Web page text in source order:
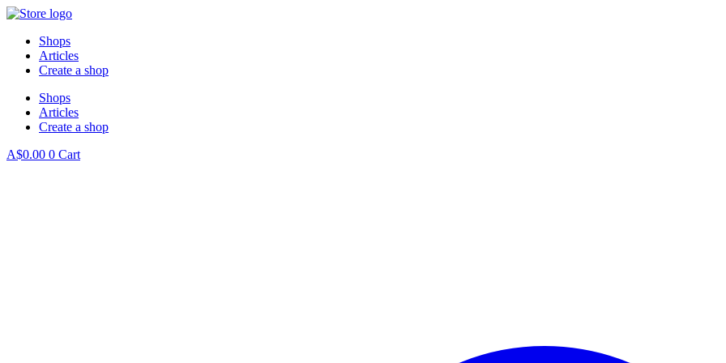
Skip
contentShops
Articles
Create a shop
Shops
Articles
Create a shop
A$0.00 0 Cart